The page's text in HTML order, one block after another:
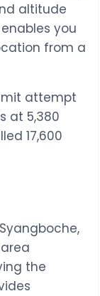
altitude
you
from a
attempt
at 5,380
17,600
the